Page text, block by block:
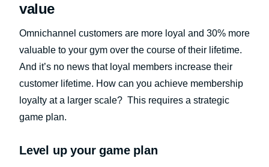
value
Omnichannel customers are more loyal and 30% more
valuable to your gym over the course of their lifetime.
And it’s no news that loyal members increase their
customer lifetime. How can you achieve membership
loyalty at a larger scale? This requires a strategic
game plan.
Level up your game plan